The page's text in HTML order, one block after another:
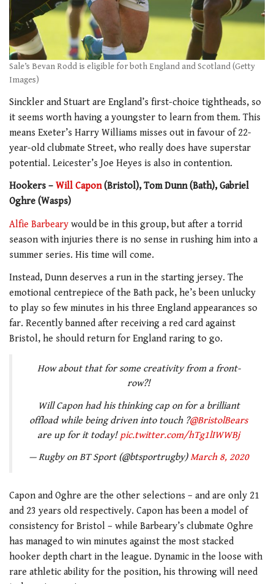
Sale’s Bevan Rodd is eligible for both England and Scotland (Getty
Images)
Sinckler and Stuart are England’s first-choice tightheads, so
it seems worth having a youngster to learn from them. This
means Exeter’s Harry Williams misses out in favour of 22-
year-old clubmate Street, who really does have superstar
potential. Leicester’s Joe Heyes is also in contention.
Hookers – Will Capon(Bristol), Tom Dunn (Bath), Gabriel
Oghre (Wasps)
Alfie Barbeary would be in this group, but after a torrid
season with injuries there is no sense in rushing him into a
summer series. His time will come.
Instead, Dunn deserves a run in the starting jersey. The
emotional centrepiece of the Bath pack, he’s been unlucky
to play so few minutes in his three England appearances so
far. Recently banned after receiving a red card against
Bristol, he should return for England raring to go.
How about that for some creativity from a front-
row?!
Will Capon had his thinking cap on for a brilliant
offload while being driven into touch ?@BristolBears
are up for it today! pic.twitter.com/hTg1lIWWBj
— Rugby on BT Sport (@btsportrugby)March 8, 2020
Capon and Oghre are the other selections – and are only 21
and 23 years old respectively. Capon has been a model of
consistency for Bristol – while Barbeary’s clubmate Oghre
has managed to win minutes against the most stacked
hooker depth chart in the league. Dynamic in the loose with
rare athletic ability for the position, his throwing will need